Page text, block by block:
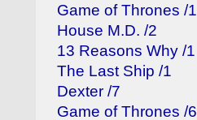
Game of Thrones /1
House M.D. /2
13 Reasons Why /1
The Last Ship /1
Dexter /7
Game of Thrones /6